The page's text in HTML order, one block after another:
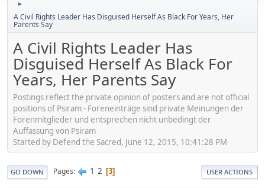
►
A Civil Rights Leader Has Disguised Herself As Black For Years, Her
Parents Say
A Civil Rights Leader Has
Disguised Herself As Black For
Years, Her Parents Say
Postings reflect the private opinion of posters and are not official
positions of Psiram - Foreneinträge sind private Meinungen der
Forenmitglieder und entsprechen nicht unbedingt der
Auffassung von Psiram
Started by Defend the Sacred, June 12, 2015, 10:41:28 PM
GO DOWN Pages 1 2 3 USER ACTIONS